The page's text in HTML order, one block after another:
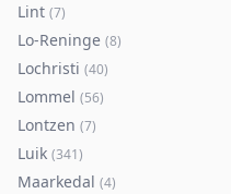
Lint (7)
Lo-Reninge (8)
Lochristi (40)
Lommel (56)
Lontzen (7)
Luik (341)
Maarkedal (4)